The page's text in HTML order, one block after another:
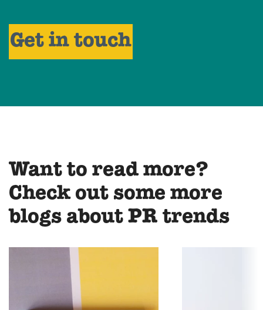
Get in touch
Want to read more?
Check out some more
blogs about PR trends